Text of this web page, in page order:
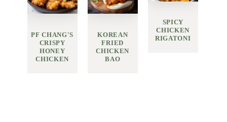
PF CHANG'S
CRISPY
HONEY
CHICKEN
KOREAN
FRIED
CHICKEN
BAO
SPICY
CHICKEN
RIGATONI